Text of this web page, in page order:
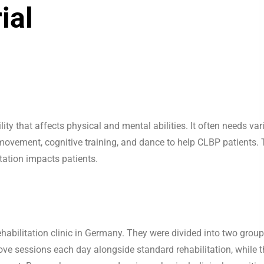
that affects physical and mental abilities. It often needs
cognitive training, and dance to help CLBP patients.
impacts patients.
clinic in Germany. They were divided into two
sessions each day alongside standard rehabilitation, while